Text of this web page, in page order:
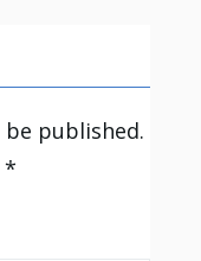
published.
*